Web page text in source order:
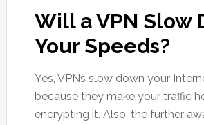
Will a VPN Slow
Your Speeds?
Yes, VPNs slow down your
because they make your traffic
encrypting it. Also, the further